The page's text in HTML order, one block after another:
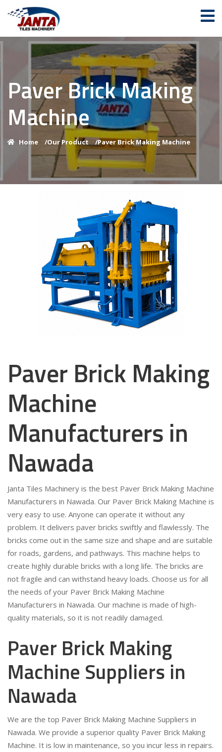
Paver Brick Making
Machine
Home /Our Product /Paver Brick Making Machine
Paver Brick Making
Machine
Manufacturers in
Nawada
Janta Tiles Machinery is the best Paver Brick Making Machine
Manufacturers in Nawada. Our Paver Brick Making Machine is
very easy to use. Anyone can operate it without any
problem. It delivers paver bricks swiftly and flawlessly. The
bricks come out in the same size and shape and are suitable
for roads, gardens, and pathways. This machine helps to
create highly durable bricks with a long life. The bricks are
not fragile and can withstand heavy loads. Choose us for all
the needs of your Paver Brick Making Machine
Manufacturers in Nawada. Our machine is made of high-
quality materials, so it is not readily damaged.
Paver Brick Making
Machine Suppliers in
Nawada
We are the top Paver Brick Making Machine Suppliers in
Nawada. We provide a superior quality Paver Brick Making
Machine. It is low in maintenance, so you incur less in repairs.